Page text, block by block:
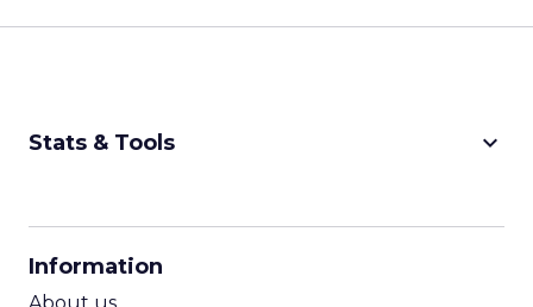
Stats & Tools keyboard_arrow_down
Information